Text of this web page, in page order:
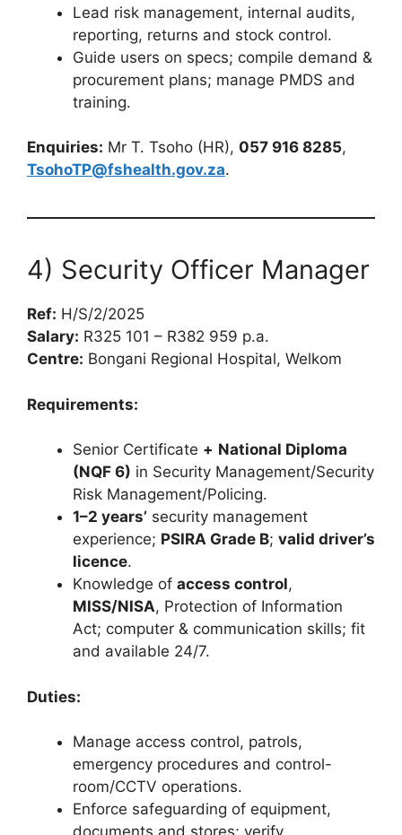
Lead risk management, internal audits,
reporting, returns and stock control.
Guide users on specs; compile demand &
procurement plans; manage PMDS and
training.
Enquiries: Mr T. Tsoho (HR), 057 916 8285,
TsohoTP@fshealth.gov.za.
4) Security Officer Manager
Ref: H/S/2/2025
Salary: R325 101 – R382 959 p.a.
Centre: Bongani Regional Hospital, Welkom
Requirements:
Senior Certificate + National Diploma
(NQF 6) in Security Management/Security
Risk Management/Policing.
1–2 years’ security management
experience; PSIRA Grade B; valid driver’s
licence.
Knowledge of access control,
MISS/NISA, Protection of Information
Act; computer & communication skills; fit
and available 24/7.
Duties:
Manage access control, patrols,
emergency procedures and control-
room/CCTV operations.
Enforce safeguarding of equipment,